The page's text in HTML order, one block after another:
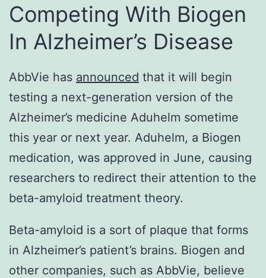
Competing With Biogen
In Alzheimer’s Disease
AbbVie has announced that it will begin
testing a next-generation version of the
Alzheimer’s medicine Aduhelm sometime
this year or next year. Aduhelm, a Biogen
medication, was approved in June, causing
researchers to redirect their attention to the
beta-amyloid treatment theory.
Beta-amyloid is a sort of plaque that forms
in Alzheimer’s patient’s brains. Biogen and
other companies, such as AbbVie, believe